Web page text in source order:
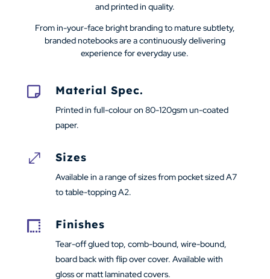
and printed in quality.
From in-your-face bright branding to mature subtlety,
branded notebooks are a continuously delivering
experience for everyday use.
 Material Spec.
Printed in full-colour on 80-120gsm un-coated
paper.
. Sizes
Available in a range of sizes from pocket sized A7
to table-topping A2.
 Finishes
Tear-off glued top, comb-bound, wire-bound,
board back with flip over cover. Available with
gloss or matt laminated covers.